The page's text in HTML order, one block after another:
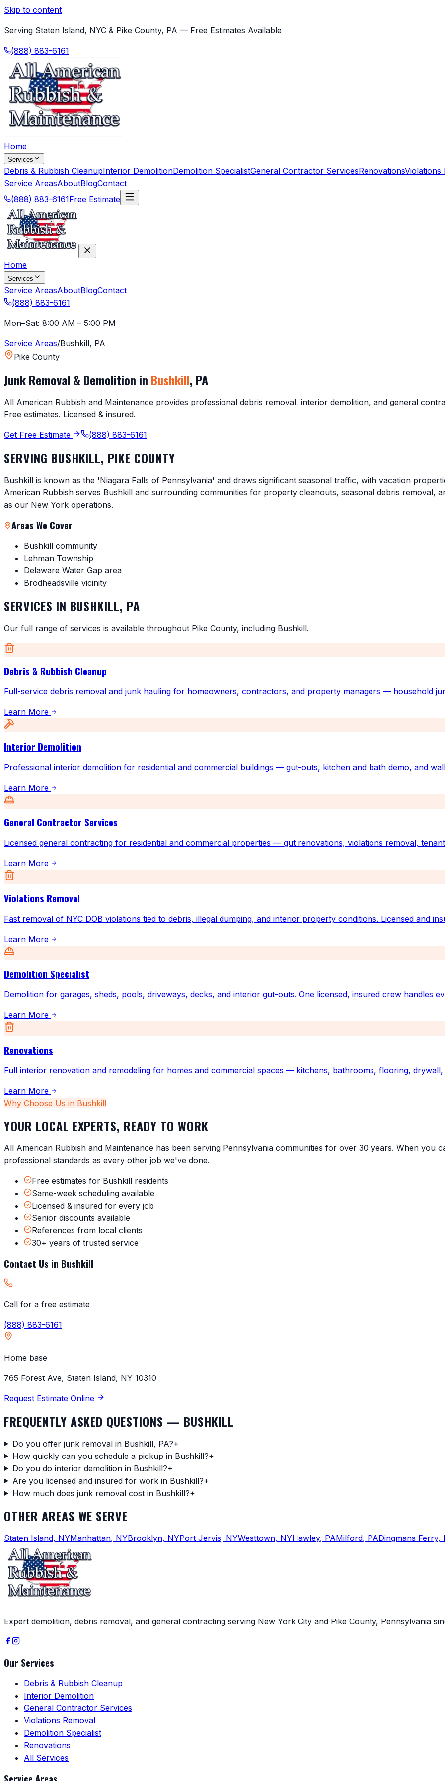
Skip to content
Serving Staten Island, NYC & Pike County, PA — Free Estimates Available
(888) 883-6161
Home
Services
Debris & Rubbish CleanupInterior DemolitionDemolition SpecialistGeneral Contractor ServicesRenovationsViolations
Service AreasAboutBlogContact
(888) 883-6161Free Estimate
Home
Services
Service AreasAboutBlogContact
(888) 883-6161
Mon–Sat: 8:00 AM – 5:00 PM
Service Areas/Bushkill, PA
Pike County
Junk Removal & Demolition in Bushkill, PA
All American Rubbish and Maintenance provides professional debris removal, interior demolition, and general
Free estimates. Licensed & insured.
Get Free Estimate (888) 883-6161
SERVING BUSHKILL, PIKE COUNTY
Bushkill is known as the 'Niagara Falls of Pennsylvania' and draws significant seasonal traffic, with vacation
American Rubbish serves Bushkill and surrounding communities for property cleanouts, seasonal debris removal,
as our New York operations.
Areas We Cover
Bushkill community
Lehman Township
Delaware Water Gap area
Brodheadsville vicinity
SERVICES IN BUSHKILL, PA
Our full range of services is available throughout Pike County, including Bushkill.
Debris & Rubbish Cleanup
Full-service debris removal and junk hauling for homeowners, contractors, and property managers — household
Learn More
Interior Demolition
Professional interior demolition for residential and commercial buildings — gut-outs, kitchen and bath demo, and
Learn More
General Contractor Services
Licensed general contracting for residential and commercial properties — gut renovations, violations removal,
Learn More
Violations Removal
Fast removal of NYC DOB violations tied to debris, illegal dumping, and interior property conditions. Licensed and
Learn More
Demolition Specialist
Demolition for garages, sheds, pools, driveways, decks, and interior gut-outs. One licensed, insured crew handles
Learn More
Renovations
Full interior renovation and remodeling for homes and commercial spaces — kitchens, bathrooms, flooring, drywall,
Learn More
Why Choose Us in Bushkill
YOUR LOCAL EXPERTS, READY TO WORK
All American Rubbish and Maintenance has been serving Pennsylvania communities for over 30 years. When you
professional standards as every other job we've done.
Free estimates for Bushkill residents
Same-week scheduling available
Licensed & insured for every job
Senior discounts available
References from local clients
30+ years of trusted service
Contact Us in Bushkill
Call for a free estimate
(888) 883-6161
Home base
765 Forest Ave, Staten Island, NY 10310
Request Estimate Online
FREQUENTLY ASKED QUESTIONS — BUSHKILL
Do you offer junk removal in Bushkill, PA?+
How quickly can you schedule a pickup in Bushkill?+
Do you do interior demolition in Bushkill?+
Are you licensed and insured for work in Bushkill?+
How much does junk removal cost in Bushkill?+
OTHER AREAS WE SERVE
Staten Island, NYManhattan, NYBrooklyn, NYPort Jervis, NYWesttown, NYHawley, PAMilford, PADingmans Ferry,
Expert demolition, debris removal, and general contracting serving New York City and Pike County, Pennsylvania
Our Services
Debris & Rubbish Cleanup
Interior Demolition
General Contractor Services
Violations Removal
Demolition Specialist
Renovations
All Services
Service Areas